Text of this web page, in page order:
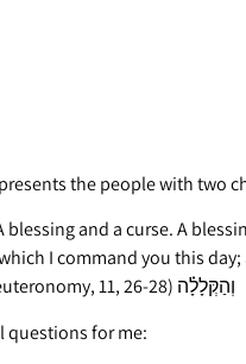
the people with two
and a curse. A
I command you this
follow the commandments of God” (Deuteronomy, 11, 26-28) וְהַקְּלָלָ֗ה
questions for me: